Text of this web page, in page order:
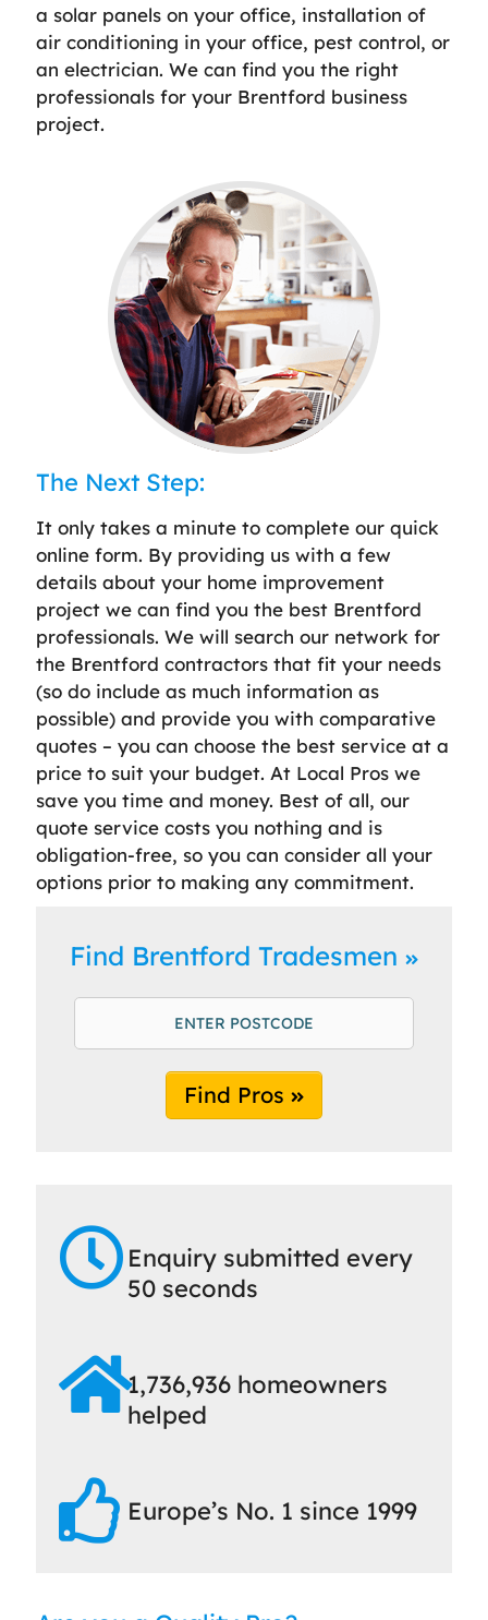
a solar panels on your office, installation of
air conditioning in your office, pest control, or
an electrician. We can find you the right
professionals for your Brentford business
project.
The Next Step:
It only takes a minute to complete our quick
online form. By providing us with a few
details about your home improvement
project we can find you the best Brentford
professionals. We will search our network for
the Brentford contractors that fit your needs
(so do include as much information as
possible) and provide you with comparative
quotes – you can choose the best service at a
price to suit your budget. At Local Pros we
save you time and money. Best of all, our
quote service costs you nothing and is
obligation-free, so you can consider all your
options prior to making any commitment.
Find Brentford Tradesmen
Find Pros
Enquiry submitted every
50 seconds
1,736,936 homeowners
helped
Europe’s No. 1 since 1999